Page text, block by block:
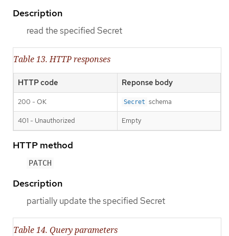
Description
read the specified Secret
Table 13. HTTP responses
HTTP code Reponse body
200 - OK Secret schema
401 - Unauthorized Empty
HTTP method
PATCH
Description
partially update the specified Secret
Table 14. Query parameters